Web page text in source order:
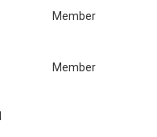
Member
Member